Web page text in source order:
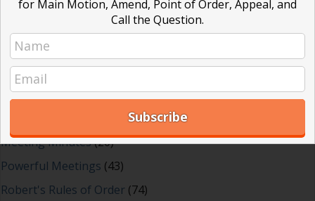
Effective Local Government
Great School Boards(8)
HOAs & Condos(3)
(23)
Meeting Minutes(20)
Powerful Meetings (43)
Robert's Rules of Order (74)
for Main Motion, Amend, Point of Order, Appeal, and
Call the Question.